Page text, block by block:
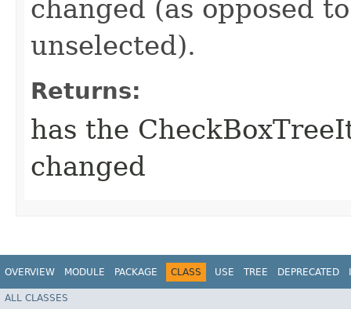
changed (as opposed
unselected).
Returns:
has the
changed
OVERVIEW MODULE PACKAGE CLASS USE TREE DEPRECATED
ALL CLASSES